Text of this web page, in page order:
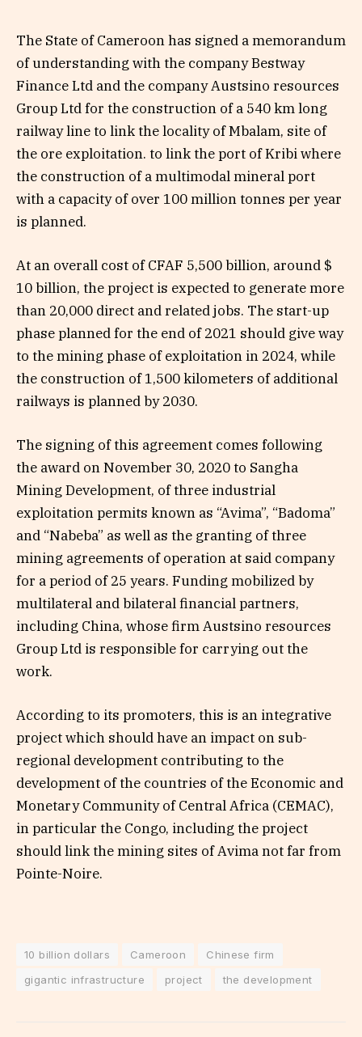
The State of Cameroon has signed a memorandum
of understanding with the company Bestway
Finance Ltd and the company Austsino resources
Group Ltd for the construction of a 540 km long
railway line to link the locality of Mbalam, site of
the ore exploitation. to link the port of Kribi where
the construction of a multimodal mineral port
with a capacity of over 100 million tonnes per year
is planned.
At an overall cost of CFAF 5,500 billion, around $
10 billion, the project is expected to generate more
than 20,000 direct and related jobs. The start-up
phase planned for the end of 2021 should give way
to the mining phase of exploitation in 2024, while
the construction of 1,500 kilometers of additional
railways is planned by 2030.
The signing of this agreement comes following
the award on November 30, 2020 to Sangha
Mining Development, of three industrial
exploitation permits known as “Avima”, “Badoma”
and “Nabeba” as well as the granting of three
mining agreements of operation at said company
for a period of 25 years. Funding mobilized by
multilateral and bilateral financial partners,
including China, whose firm Austsino resources
Group Ltd is responsible for carrying out the
work.
According to its promoters, this is an integrative
project which should have an impact on sub-
regional development contributing to the
development of the countries of the Economic and
Monetary Community of Central Africa (CEMAC),
in particular the Congo, including the project
should link the mining sites of Avima not far from
Pointe-Noire.
10 billion dollars Cameroon
Chinese firm
gigantic infrastructure
project the development